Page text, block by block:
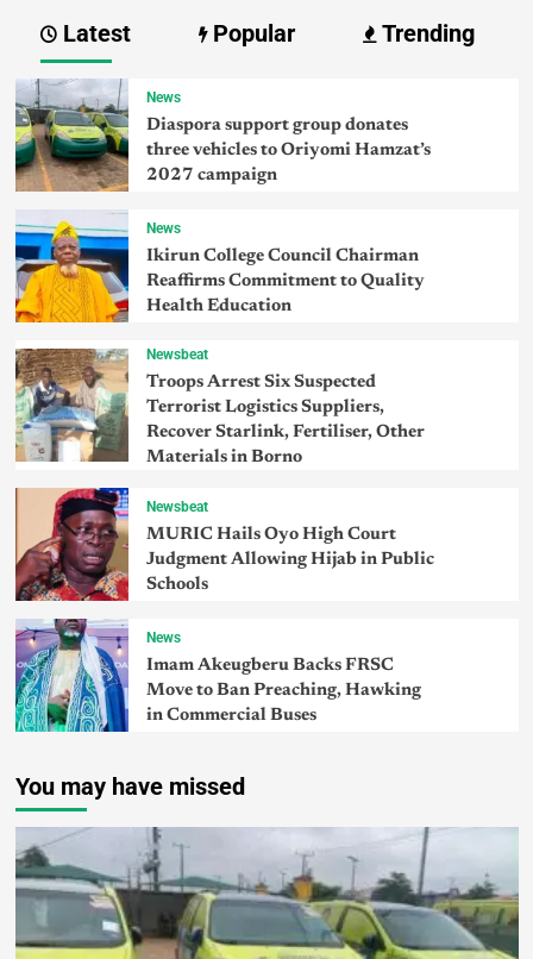
Latest Popular Trending
News
Diaspora support group donates
three vehicles to Oriyomi Hamzat’s
2027 campaign
News
Ikirun College Council Chairman
Reaffirms Commitment to Quality
Health Education
Newsbeat
Troops Arrest Six Suspected
Terrorist Logistics Suppliers,
Recover Starlink, Fertiliser, Other
Materials in Borno
Newsbeat
MURIC Hails Oyo High Court
Judgment Allowing Hijab in Public
Schools
News
Imam Akeugberu Backs FRSC
Move to Ban Preaching, Hawking
in Commercial Buses
You may have missed